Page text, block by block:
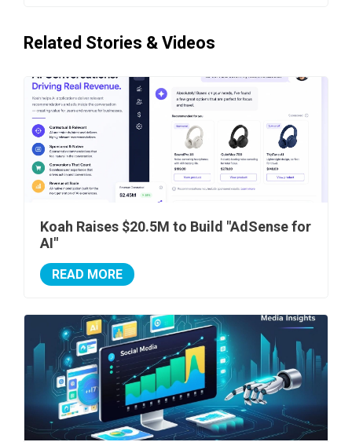
Related Stories & Videos
Koah Raises $20.5M to Build "AdSense for
AI"
READ MORE